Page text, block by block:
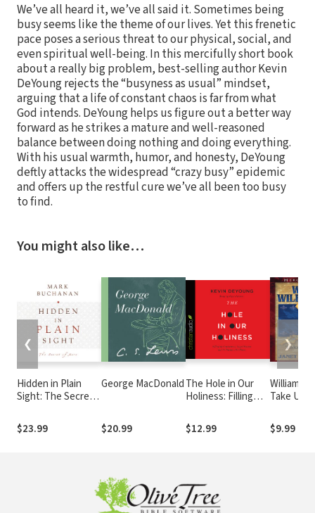
We’ve all heard it, we’ve all said it. Sometimes being
busy seems like the theme of our lives. Yet this frenetic
pace poses a serious threat to our physical, social, and
even spiritual well-being. In this mercifully short book
about a really big problem, best-selling author Kevin
DeYoung rejects the “busyness as usual” mindset,
arguing that a life of constant chaos is far from what
God intends. DeYoung helps us figure out a better way
forward as he strikes a mature and well-reasoned
balance between doing nothing and doing everything.
With his usual warmth, humor, and honesty, DeYoung
deftly attacks the widespread “crazy busy” epidemic
and offers up the restful cure we’ve all been too busy
to find.
You might also like…
Hidden in Plain
Sight: The Secret
$23.99
George MacDonald
$20.99
The Hole in Our
Holiness: Filling
Gospel Passion and
the Pursuit of
$12.99
William
Take Up
$9.99
❮ ❯